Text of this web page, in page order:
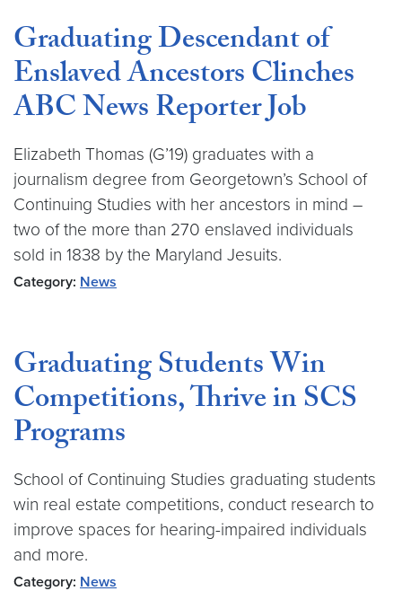
Graduating Descendant of
Enslaved Ancestors Clinches
ABC News Reporter Job
Elizabeth Thomas (G’19) graduates with a
journalism degree from Georgetown’s School of
Continuing Studies with her ancestors in mind –
two of the more than 270 enslaved individuals
sold in 1838 by the Maryland Jesuits.
Category: News
Graduating Students Win
Competitions, Thrive in SCS
Programs
School of Continuing Studies graduating students
win real estate competitions, conduct research to
improve spaces for hearing-impaired individuals
and more.
Category: News